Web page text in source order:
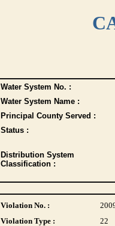
Water System No. :
Water System Name :
Principal County Served :
Status :
Distribution System
Classification :
Violation No. :
Violation Type :
22